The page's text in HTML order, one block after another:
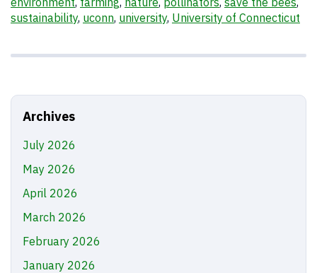
sustainability, uconn, university, University of Connecticut
Archives
July 2026
May 2026
April 2026
March 2026
February 2026
January 2026